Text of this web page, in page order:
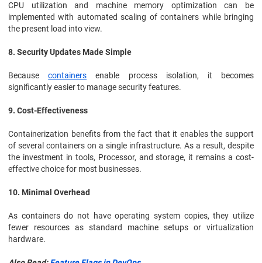
CPU utilization and machine memory optimization can be
implemented with automated scaling of containers while bringing
the present load into view.
8. Security Updates Made Simple
Becausecontainers enable process isolation, it becomes
significantly easier to manage security features.
9. Cost-Effectiveness
Containerization benefits from the fact that it enables the support
of several containers on a single infrastructure. As a result, despite
the investment in tools, Processor, and storage, it remains a cost-
effective choice for most businesses.
10. Minimal Overhead
As containers do not have operating system copies, they utilize
fewer resources as standard machine setups or virtualization
hardware.